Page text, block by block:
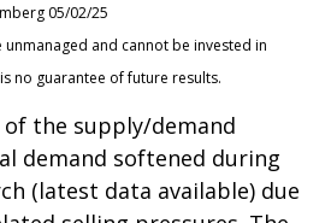
05/02/25
and cannot be invested in
no guarantee of future results.
the supply/demand
demand softened during
(latest data available) due